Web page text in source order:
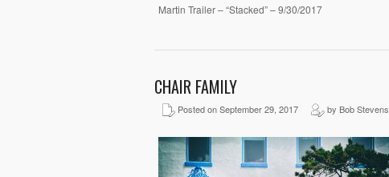
Martin Trailer – “Stacked” – 9/30/2017
CHAIR FAMILY
Posted on September 29, 2017 by Bob Stevens